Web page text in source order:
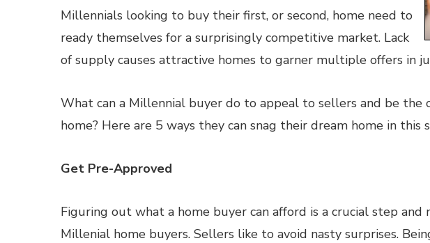
Millennials looking to buy their first, or second, home need to
ready themselves for a surprisingly competitive market. Lack
of supply causes attractive homes to garner multiple offers in
What can a Millennial buyer do to appeal to sellers and be the
home? Here are 5 ways they can snag their dream home in this
Get Pre-Approved
Figuring out what a home buyer can afford is a crucial step and
Millenial home buyers. Sellers like to avoid nasty surprises.